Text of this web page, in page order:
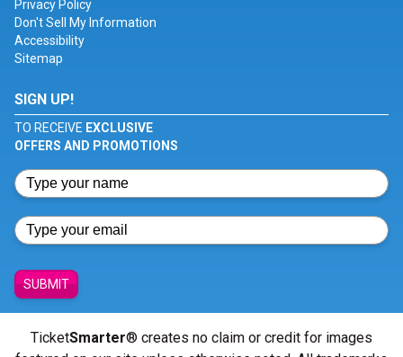
Privacy Policy
Don't Sell My Information
Accessibility
Sitemap
SIGN UP!
TO RECEIVE EXCLUSIVE
OFFERS AND PROMOTIONS
SUBMIT
TicketSmarter® creates no claim or credit for images